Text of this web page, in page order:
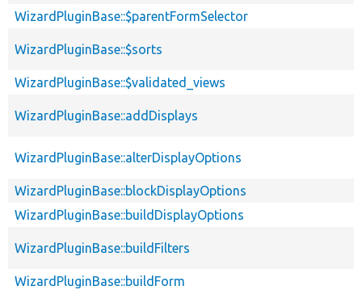
WizardPluginBase::$parentFormSelector
WizardPluginBase::$sorts
WizardPluginBase::$validated_views
WizardPluginBase::addDisplays
WizardPluginBase::alterDisplayOptions
WizardPluginBase::blockDisplayOptions
WizardPluginBase::buildDisplayOptions
WizardPluginBase::buildFilters
WizardPluginBase::buildForm